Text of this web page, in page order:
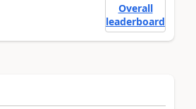
Overall
leaderboard